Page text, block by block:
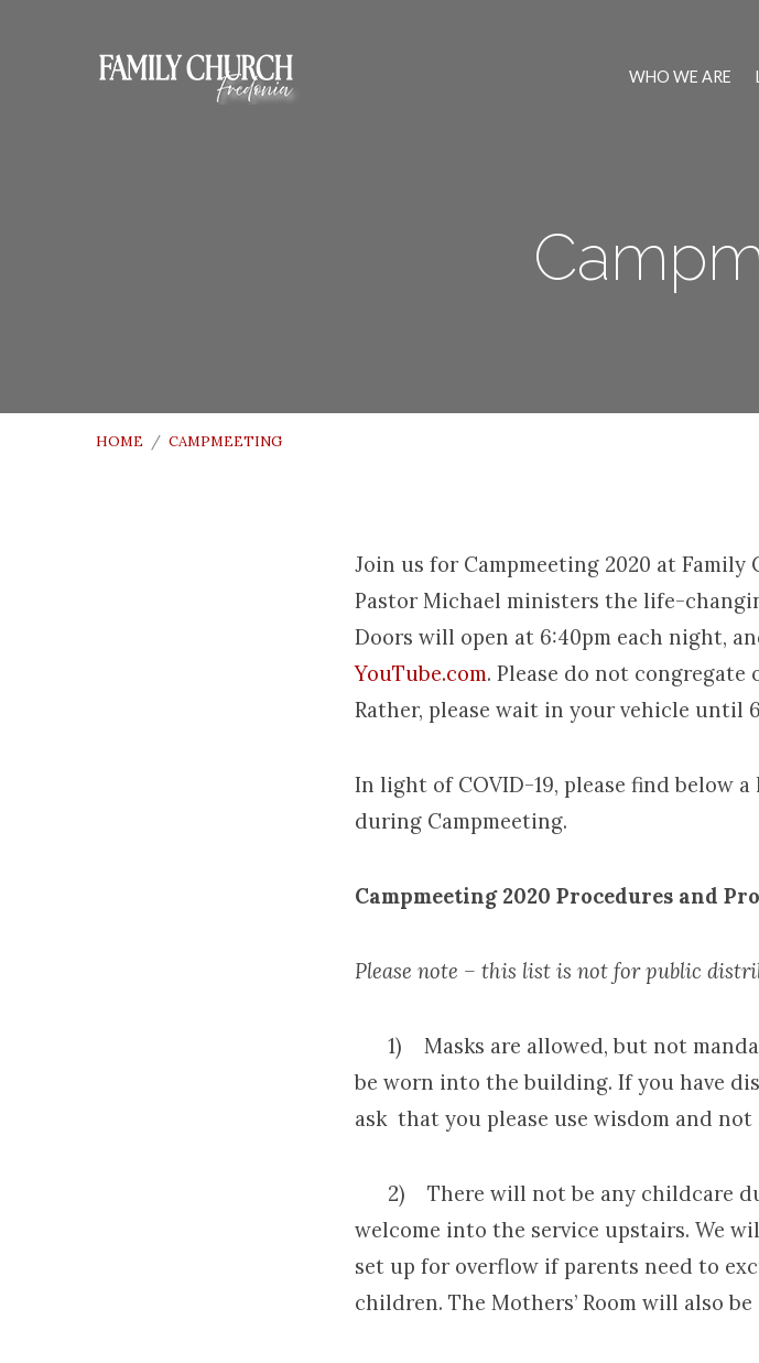
WHO WE ARE
HOME / CAMPMEETING
Campmeeting
Join us for Campmeeting 2020 at Family
Pastor Michael ministers the life-
Doors will open at 6:40pm each night,
YouTube.com. Please do not
Rather, please wait in your vehicle until
In light of COVID-19, please find below
during Campmeeting.
Campmeeting 2020 Procedures and
Please note – this list is not for public
1) Masks are allowed, but not
be worn into the building. If you have
ask that you please use wisdom and
2) There will not be any childcare
welcome into the service upstairs. We
set up for overflow if parents need to
children. The Mothers’ Room will also